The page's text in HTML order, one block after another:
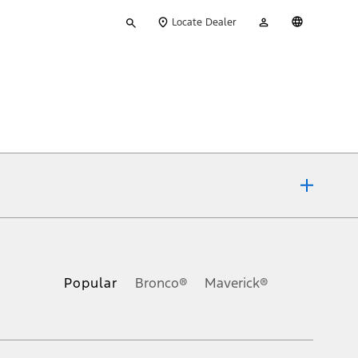
your
Locate Dealer
Account
Popular Bronco® Maverick®